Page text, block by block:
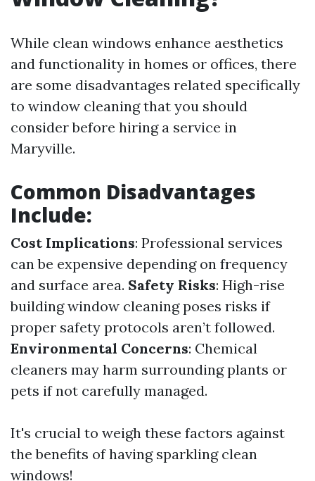
While clean windows enhance aesthetics
and functionality in homes or offices, there
are some disadvantages related specifically
to window cleaning that you should
consider before hiring a service in
Maryville.
Common Disadvantages
Include:
Cost Implications: Professional services
can be expensive depending on frequency
and surface area. Safety Risks: High-rise
building window cleaning poses risks if
proper safety protocols aren’t followed.
Environmental Concerns: Chemical
cleaners may harm surrounding plants or
pets if not carefully managed.
It's crucial to weigh these factors against
the benefits of having sparkling clean
windows!